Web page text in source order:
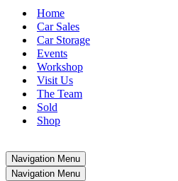
Home
Car Sales
Car Storage
Events
Workshop
Visit Us
The Team
Sold
Shop
Navigation Menu
Navigation Menu